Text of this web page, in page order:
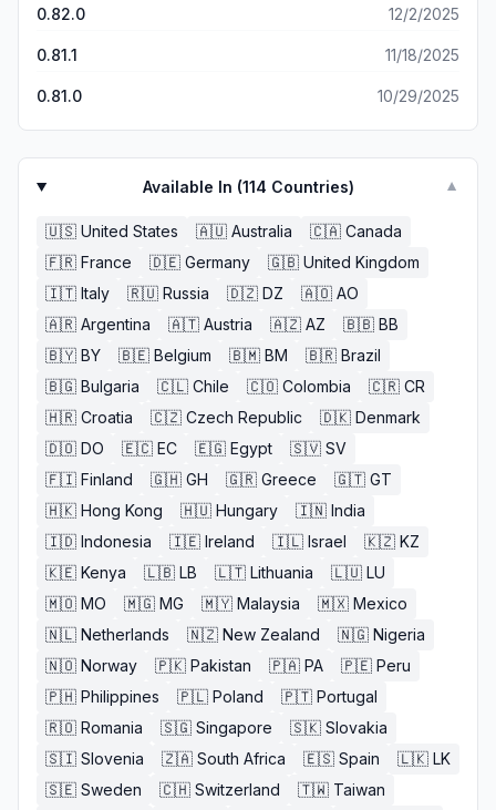
reward that only helped recover very little assets. The
developers punish players when the developers create
ingame mistakes, but also punish players when they allow
recourse or punishment was made against the players
0.82.0 12/2/2025
0.81.1 11/18/2025
0.81.0 10/29/2025
Available In (114 Countries) ▼
🇺🇸 United States 🇦🇺 Australia 🇨🇦 Canada
🇫🇷 France 🇩🇪 Germany 🇬🇧 United Kingdom
🇮🇹 Italy 🇷🇺 Russia 🇩🇿 DZ 🇦🇴 AO
🇦🇷 Argentina 🇦🇹 Austria 🇦🇿 AZ 🇧🇧 BB
🇧🇾 BY 🇧🇪 Belgium 🇧🇲 BM 🇧🇷 Brazil
🇧🇬 Bulgaria 🇨🇱 Chile 🇨🇴 Colombia 🇨🇷 CR
🇭🇷 Croatia 🇨🇿 Czech Republic 🇩🇰 Denmark
🇩🇴 DO 🇪🇨 EC 🇪🇬 Egypt 🇸🇻 SV
🇫🇮 Finland 🇬🇭 GH 🇬🇷 Greece 🇬🇹 GT
🇭🇰 Hong Kong 🇭🇺 Hungary 🇮🇳 India
🇮🇩 Indonesia 🇮🇪 Ireland 🇮🇱 Israel 🇰🇿 KZ
🇰🇪 Kenya 🇱🇧 LB 🇱🇹 Lithuania 🇱🇺 LU
🇲🇴 MO 🇲🇬 MG 🇲🇾 Malaysia 🇲🇽 Mexico
🇳🇱 Netherlands 🇳🇿 New Zealand 🇳🇬 Nigeria
🇳🇴 Norway 🇵🇰 Pakistan 🇵🇦 PA 🇵🇪 Peru
🇵🇭 Philippines 🇵🇱 Poland 🇵🇹 Portugal
🇷🇴 Romania 🇸🇬 Singapore 🇸🇰 Slovakia
🇸🇮 Slovenia 🇿🇦 South Africa 🇪🇸 Spain 🇱🇰 LK
🇸🇪 Sweden 🇨🇭 Switzerland 🇹🇼 Taiwan